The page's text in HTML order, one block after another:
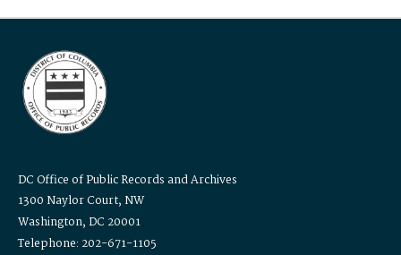
DC Office of Public Records and Archives
1300 Naylor Court, NW
Washington, DC 20001
Telephone: 202-671-1105